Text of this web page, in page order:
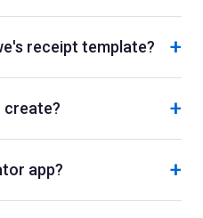
receipt template? +
create? +
app? +